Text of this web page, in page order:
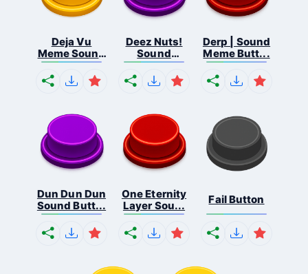
Deja Vu
Meme Sound
But...
Deez Nuts!
Sound
Butto...
Derp | Sound
Meme Butt...
Dun Dun Dun
Sound Butt...
One Eternity
Layer Sou...
Fail Button